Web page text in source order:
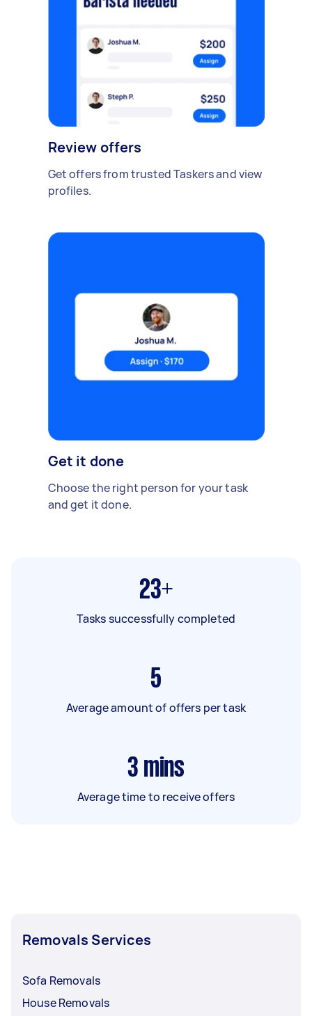
Review offers
Get offers from trusted Taskers and view
profiles.
Get it done
Choose the right person for your task
and get it done.
23+
Tasks successfully completed
5
Average amount of offers per task
3 mins
Average time to receive offers
Removals Services
Sofa Removals
House Removals